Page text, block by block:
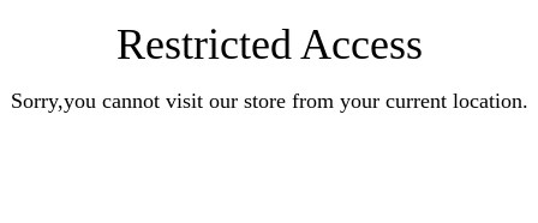
Restricted Access
Sorry,you cannot visit our store from your current location.